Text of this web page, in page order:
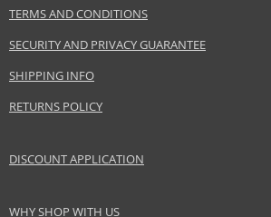
TERMS AND CONDITIONS
SECURITY AND PRIVACY GUARANTEE
SHIPPING INFO
RETURNS POLICY
DISCOUNT APPLICATION
WHY SHOP WITH US